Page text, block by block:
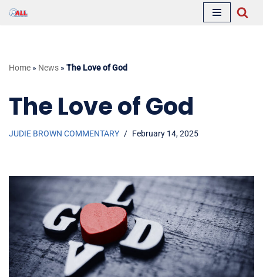
Home » News » The Love of God
The Love of God
JUDIE BROWN COMMENTARY February 14, 2025